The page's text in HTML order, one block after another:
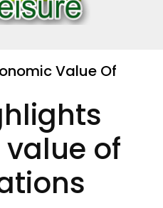
Value Of
of